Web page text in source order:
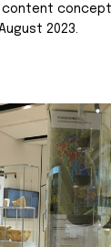
content
2023.